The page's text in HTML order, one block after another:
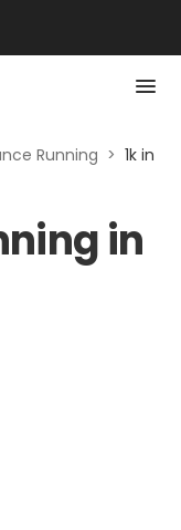
Running > 1k in
in